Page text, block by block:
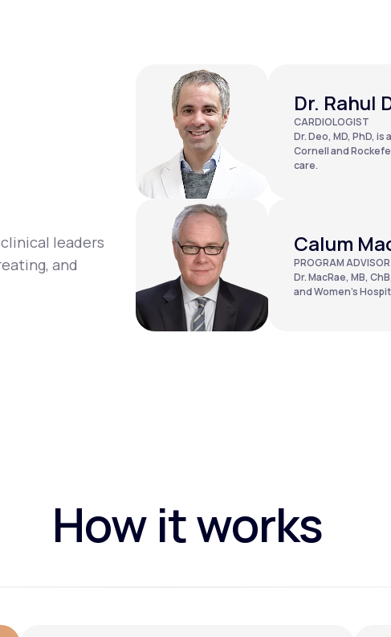
leaders
and
Dr. Rahul
CARDIOLOGIST
Dr. Deo, MD, PhD,
Cornell and
care.
Calum
PROGRAM ADVISOR
Dr. MacRae, MB,
and Women’s
How it works